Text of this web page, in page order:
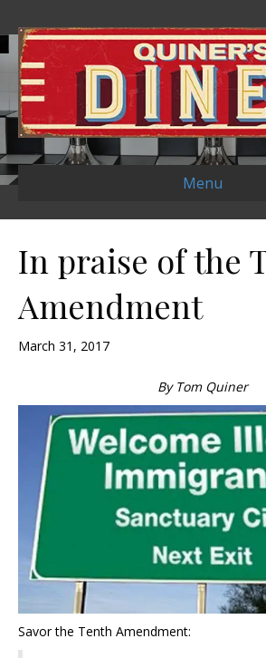
Menu
In praise of the
Amendment
March 31, 2017
By Tom Quiner
Savor the Tenth Amendment: